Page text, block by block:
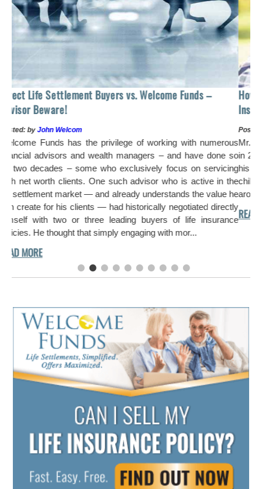
Buyers vs. Welcome Funds –
has the privilege of working with numerous
and wealth managers – and have done so
– some who exclusively focus on servicing
One such advisor who is active in the
— and already understands the value he
clients — had historically negotiated directly
or three leading buyers of life insurance
that simply engaging with mor...
How to Sell Your
Instead of
John Welcom
Mr. Williams
in 2001 to provide his
his financial
children became
arose and the estate